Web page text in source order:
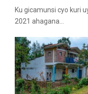
Ku gicamunsi cyo kuri
2021 ahagana...